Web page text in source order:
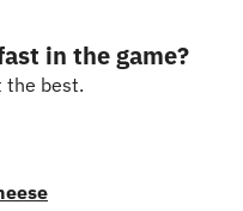
in the game?
the best.